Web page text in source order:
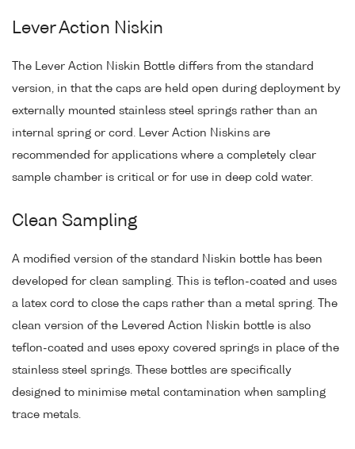
Lever Action Niskin
The Lever Action Niskin Bottle differs from the standard
version, in that the caps are held open during deployment by
externally mounted stainless steel springs rather than an
internal spring or cord. Lever Action Niskins are
recommended for applications where a completely clear
sample chamber is critical or for use in deep cold water.
Clean Sampling
A modified version of the standard Niskin bottle has been
developed for clean sampling. This is teflon-coated and uses
a latex cord to close the caps rather than a metal spring. The
clean version of the Levered Action Niskin bottle is also
teflon-coated and uses epoxy covered springs in place of the
stainless steel springs. These bottles are specifically
designed to minimise metal contamination when sampling
trace metals.